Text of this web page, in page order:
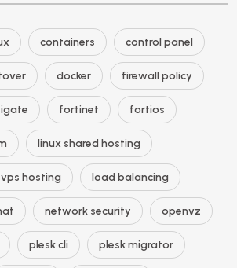
containers control panel
docker firewall policy
fortinet fortios
linux shared hosting
hosting load balancing
network security openvz
plesk cli plesk migrator